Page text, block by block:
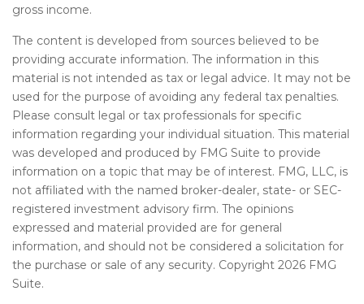
gross income.
The content is developed from sources believed to be
providing accurate information. The information in this
material is not intended as tax or legal advice. It may not be
used for the purpose of avoiding any federal tax penalties.
Please consult legal or tax professionals for specific
information regarding your individual situation. This material
was developed and produced by FMG Suite to provide
information on a topic that may be of interest. FMG, LLC, is
not affiliated with the named broker-dealer, state- or SEC-
registered investment advisory firm. The opinions
expressed and material provided are for general
information, and should not be considered a solicitation for
the purchase or sale of any security. Copyright 2026 FMG
Suite.